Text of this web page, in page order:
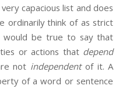
capacious list and does
ordinarily think of as strict
would be true to say that
or actions that depend
not independentof it. A
of a word or sentence